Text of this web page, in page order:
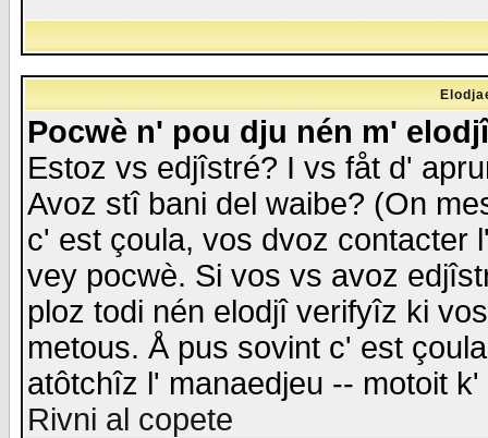
Pocwè n' pou dju nén m'
Estoz vs edjîstré? I vs fåt d'
Avoz stî bani del waibe? (On
c' est çoula, vos dvoz contacter
vey pocwè. Si vos vs avoz
ploz todi nén elodjî verifyîz ki
metous. Å pus sovint c' est
atôtchîz l' manaedjeu -- motoit
Rivni al copete